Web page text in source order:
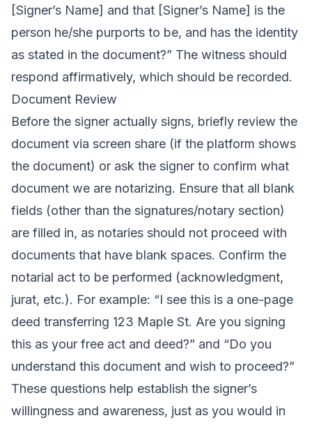
[Signer’s Name] and that [Signer’s Name] is the
person he/she purports to be, and has the identity
as stated in the document?” The witness should
respond affirmatively, which should be recorded.
Document Review
Before the signer actually signs, briefly review the
document via screen share (if the platform shows
the document) or ask the signer to confirm what
document we are notarizing. Ensure that all blank
fields (other than the signatures/notary section)
are filled in, as notaries should not proceed with
documents that have blank spaces. Confirm the
notarial act to be performed (acknowledgment,
jurat, etc.). For example: “I see this is a one-page
deed transferring 123 Maple St. Are you signing
this as your free act and deed?” and “Do you
understand this document and wish to proceed?”
These questions help establish the signer’s
willingness and awareness, just as you would in